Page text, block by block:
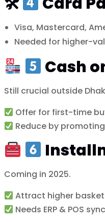
Visa, Mastercard,
Needed for higher-
Cash
Still crucial outside
Offer for first-time
Reduce by
Coming in 2025.
Attract higher basket
Needs ERP & POS